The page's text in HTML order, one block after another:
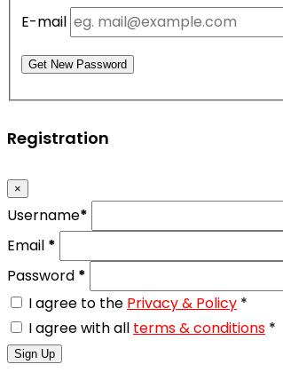
E-mail
Get New Password
Registration
×
Username*
Email *
Password *
I agree to the Privacy & Policy *
I agree with all terms & conditions *
Sign Up